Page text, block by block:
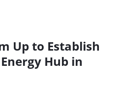
Up to Establish
Hub in